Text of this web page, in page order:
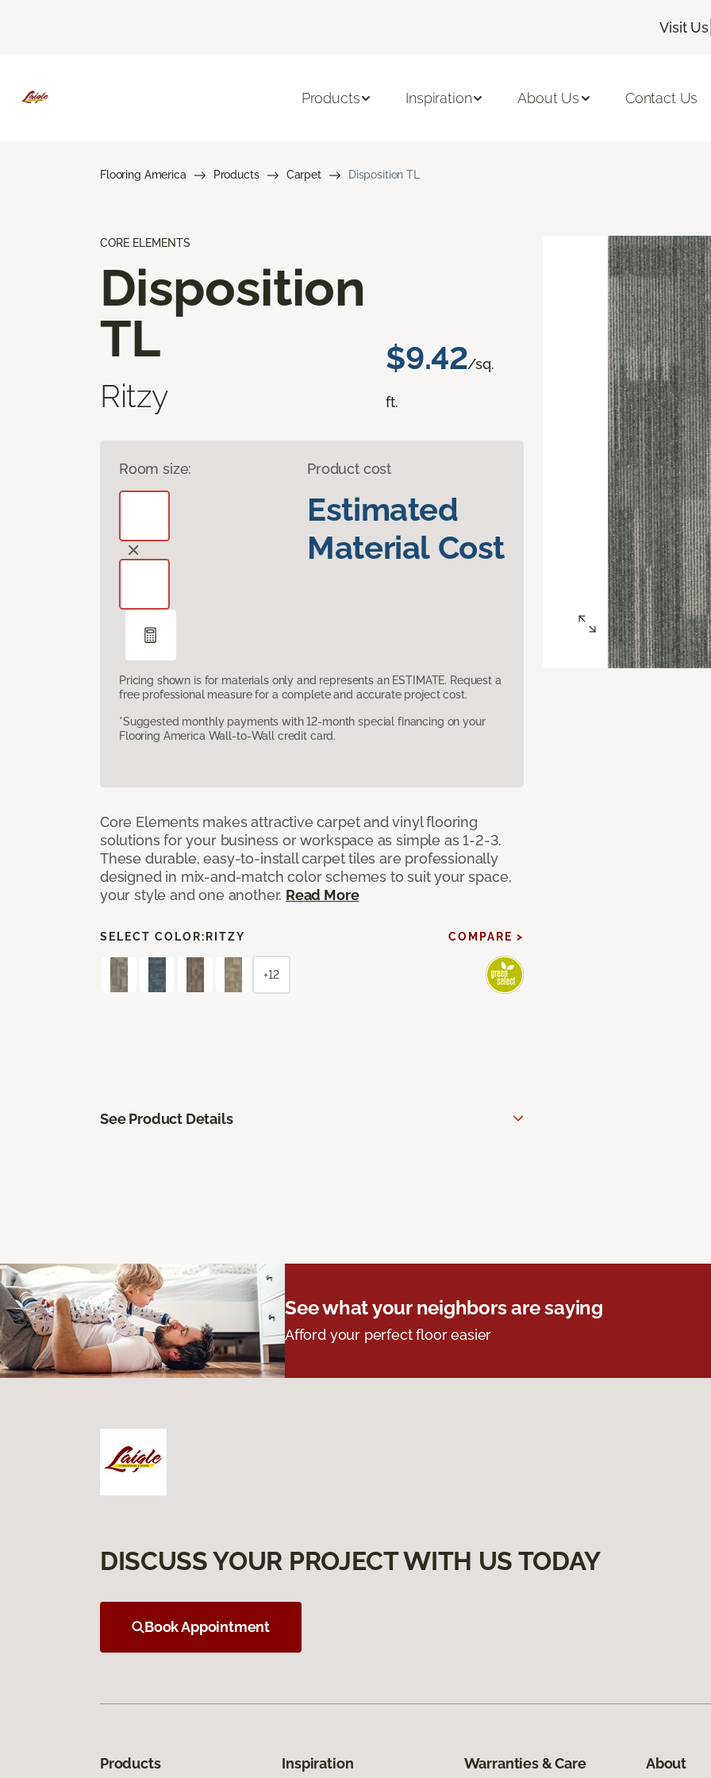
Visit Us|
Products Inspiration About Us Contact Us
Flooring America Products Carpet Disposition TL
CORE ELEMENTS
Disposition
TL
Ritzy
$9.42/sq.
ft.
Room size: Product cost
Estimated
Material Cost
Pricing shown is for materials only and represents an ESTIMATE. Request a
free professional measure for a complete and accurate project cost.
*Suggested monthly payments with 12-month special financing on your
Flooring America Wall-to-Wall credit card.
Core Elements makes attractive carpet and vinyl flooring
solutions for your business or workspace as simple as 1-2-3.
These durable, easy-to-install carpet tiles are professionally
designed in mix-and-match color schemes to suit your space,
your style and one another. Read More
SELECT COLOR: RITZY COMPARE >
+12
See Product Details
See what your neighbors are saying
Afford your perfect floor easier
DISCUSS YOUR PROJECT WITH US TODAY
Book Appointment
Products Inspiration Warranties & Care About